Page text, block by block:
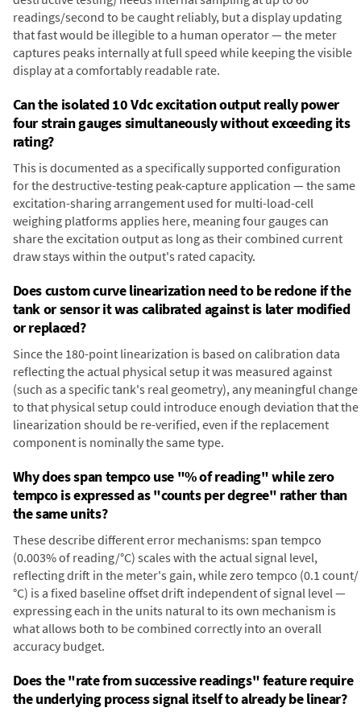
readings/second to be caught reliably, but a display updating
that fast would be illegible to a human operator — the meter
captures peaks internally at full speed while keeping the visible
display at a comfortably readable rate.
Can the isolated 10 Vdc excitation output really power
four strain gauges simultaneously without exceeding its
rating?
This is documented as a specifically supported configuration
for the destructive-testing peak-capture application — the same
excitation-sharing arrangement used for multi-load-cell
weighing platforms applies here, meaning four gauges can
share the excitation output as long as their combined current
draw stays within the output's rated capacity.
Does custom curve linearization need to be redone if the
tank or sensor it was calibrated against is later modified
or replaced?
Since the 180-point linearization is based on calibration data
reflecting the actual physical setup it was measured against
(such as a specific tank's real geometry), any meaningful change
to that physical setup could introduce enough deviation that the
linearization should be re-verified, even if the replacement
component is nominally the same type.
Why does span tempco use "% of reading" while zero
tempco is expressed as "counts per degree" rather than
the same units?
These describe different error mechanisms: span tempco
(0.003% of reading/°C) scales with the actual signal level,
reflecting drift in the meter's gain, while zero tempco (0.1 count/
°C) is a fixed baseline offset drift independent of signal level —
expressing each in the units natural to its own mechanism is
what allows both to be combined correctly into an overall
accuracy budget.
Does the "rate from successive readings" feature require
the underlying process signal itself to already be linear?